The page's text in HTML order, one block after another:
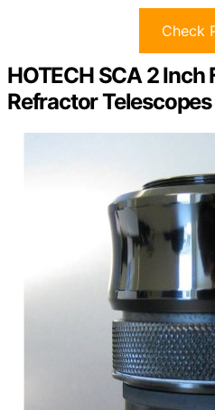
Check
HOTECH SCA 2
Refractor Telescopes